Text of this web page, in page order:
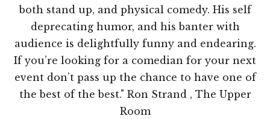
both stand up, and physical comedy. His self
deprecating humor, and his banter with
audience is delightfully funny and endearing.
If you’re looking for a comedian for your next
event don’t pass up the chance to have one of
the best of the best." Ron Strand , The Upper
Room